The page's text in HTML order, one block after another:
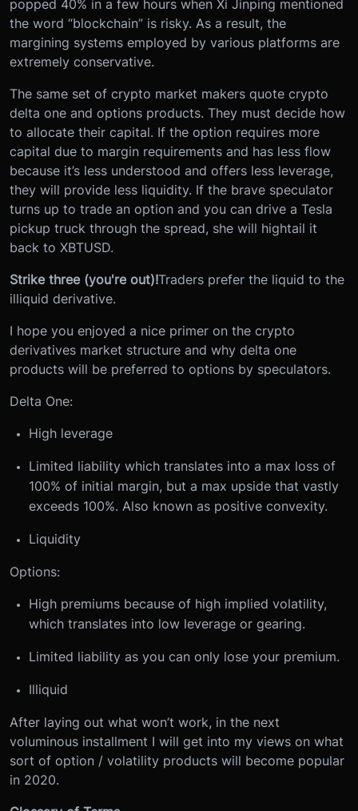
popped 40% in a few hours when Xi Jinping mentioned
the word “blockchain” is risky. As a result, the
margining systems employed by various platforms are
extremely conservative.
The same set of crypto market makers quote crypto
delta one and options products. They must decide how
to allocate their capital. If the option requires more
capital due to margin requirements and has less flow
because it’s less understood and offers less leverage,
they will provide less liquidity. If the brave speculator
turns up to trade an option and you can drive a Tesla
pickup truck through the spread, she will hightail it
back to XBTUSD.
Strike three (you're out)!Traders prefer the liquid to the
illiquid derivative.
I hope you enjoyed a nice primer on the crypto
derivatives market structure and why delta one
products will be preferred to options by speculators.
Delta One:
High leverage
Limited liability which translates into a max loss of
100% of initial margin, but a max upside that vastly
exceeds 100%. Also known as positive convexity.
Liquidity
Options:
High premiums because of high implied volatility,
which translates into low leverage or gearing.
Limited liability as you can only lose your premium.
Illiquid
After laying out what won’t work, in the next
voluminous installment I will get into my views on what
sort of option / volatility products will become popular
in 2020.